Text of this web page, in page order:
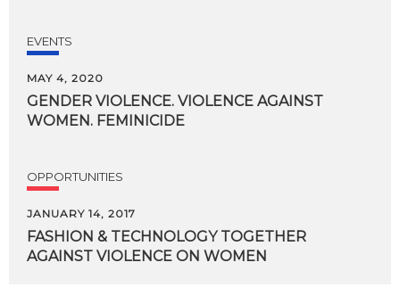
EVENTS
MAY 4, 2020
GENDER VIOLENCE. VIOLENCE AGAINST
WOMEN. FEMINICIDE
OPPORTUNITIES
JANUARY 14, 2017
FASHION & TECHNOLOGY TOGETHER
AGAINST VIOLENCE ON WOMEN